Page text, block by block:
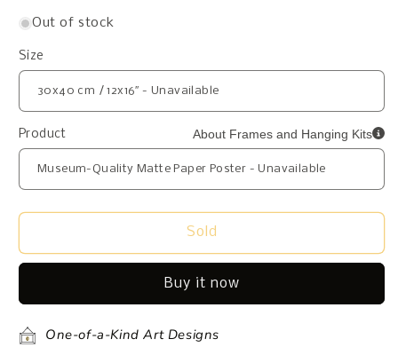
Out of stock
Size
Product About Frames and Hanging Kits
Sold
Buy it now
One-of-a-Kind Art Designs